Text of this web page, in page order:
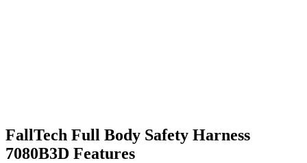
FallTech Full Body Safety Harness
7080B3D Features